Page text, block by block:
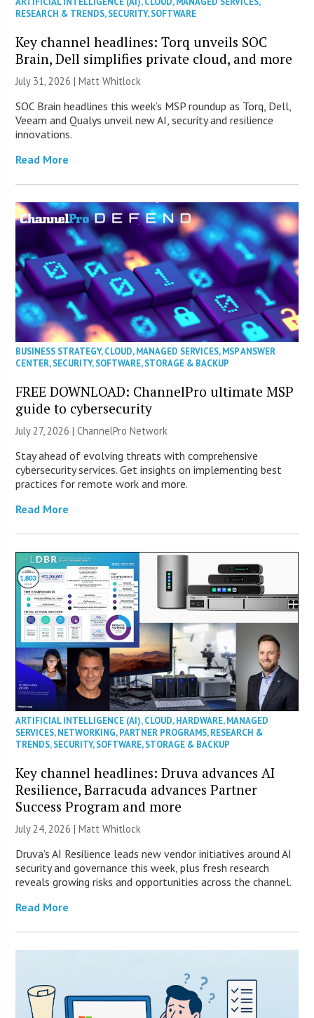
RESEARCH & TRENDS,SECURITY,SOFTWARE
Key channel headlines: Torq unveils SOC
Brain, Dell simplifies private cloud, and more
July 31, 2026 |Matt Whitlock
SOC Brain headlines this week’s MSP roundup as Torq, Dell,
Veeam and Qualys unveil new AI, security and resilience
innovations.
Read More
BUSINESS STRATEGY,CLOUD,MANAGED SERVICES,MSP ANSWER
CENTER,SECURITY,SOFTWARE,STORAGE & BACKUP
FREE DOWNLOAD: ChannelPro ultimate MSP
guide to cybersecurity
July 27, 2026 |ChannelPro Network
Stay ahead of evolving threats with comprehensive
cybersecurity services. Get insights on implementing best
practices for remote work and more.
Read More
ARTIFICIAL INTELLIGENCE (AI),CLOUD,HARDWARE,MANAGED
SERVICES,NETWORKING,PARTNER PROGRAMS,RESEARCH &
TRENDS,SECURITY,SOFTWARE,STORAGE & BACKUP
Key channel headlines: Druva advances AI
Resilience, Barracuda advances Partner
Success Program and more
July 24, 2026 |Matt Whitlock
Druva’s AI Resilience leads new vendor initiatives around AI
security and governance this week, plus fresh research
reveals growing risks and opportunities across the channel.
Read More